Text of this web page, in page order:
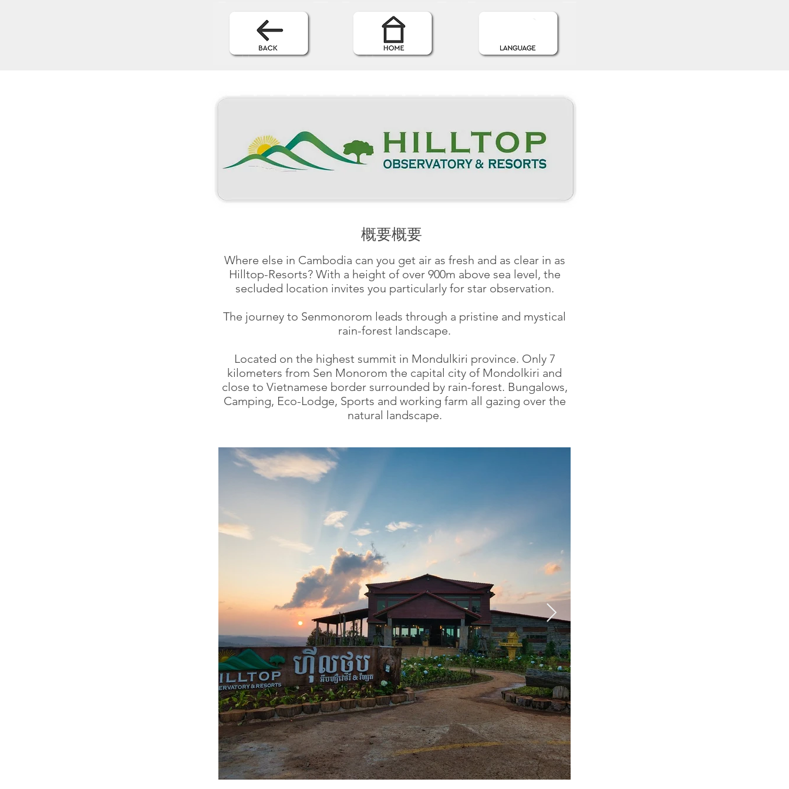
概要概要
Where else in Cambodia can you get air as fresh and as clear in as
Hilltop-Resorts? With a height of over 900m above sea level, the
secluded location invites you particularly for star observation.
The journey to Senmonorom leads through a pristine and mystical
rain-forest landscape.
Located on the highest summit in Mondulkiri province. Only 7
kilometers from Sen Monorom the capital city of Mondolkiri and
close to Vietnamese border surrounded by rain-forest. Bungalows,
Camping, Eco-Lodge, Sports and working farm all gazing over the
natural landscape.